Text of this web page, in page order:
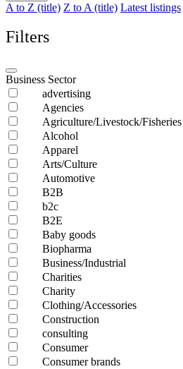
A to Z (title) Z to A (title) Latest listings
Filters
Business Sector
advertising
Agencies
Agriculture/Livestock/Fisheries
Alcohol
Apparel
Arts/Culture
Automotive
B2B
b2c
B2E
Baby goods
Biopharma
Business/Industrial
Charities
Charity
Clothing/Accessories
Construction
consulting
Consumer
Consumer brands